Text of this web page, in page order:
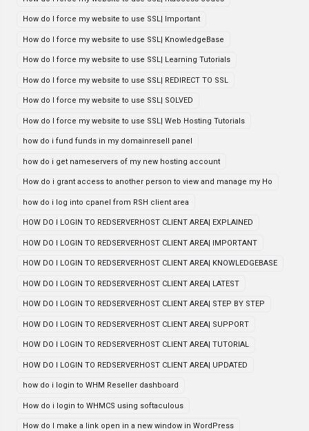
How do I force my website to use SSL| Important
How do I force my website to use SSL| KnowledgeBase
How do I force my website to use SSL| Learning Tutorials
How do I force my website to use SSL| REDIRECT TO SSL
How do I force my website to use SSL| SOLVED
How do I force my website to use SSL| Web Hosting Tutorials
how do i fund funds in my domainresell panel
how do i get nameservers of my new hosting account
How do i grant access to another person to view and manage my Ho
how do i log into cpanel from RSH client area
HOW DO I LOGIN TO REDSERVERHOST CLIENT AREA| EXPLAINED
HOW DO I LOGIN TO REDSERVERHOST CLIENT AREA| IMPORTANT
HOW DO I LOGIN TO REDSERVERHOST CLIENT AREA| KNOWLEDGEBASE
HOW DO I LOGIN TO REDSERVERHOST CLIENT AREA| LATEST
HOW DO I LOGIN TO REDSERVERHOST CLIENT AREA| STEP BY STEP
HOW DO I LOGIN TO REDSERVERHOST CLIENT AREA| SUPPORT
HOW DO I LOGIN TO REDSERVERHOST CLIENT AREA| TUTORIAL
HOW DO I LOGIN TO REDSERVERHOST CLIENT AREA| UPDATED
how do i login to WHM Reseller dashboard
How do i login to WHMCS using softaculous
How do I make a link open in a new window in WordPress